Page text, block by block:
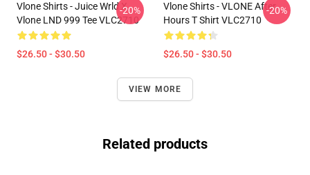
Vlone Shirts - Juice Wrld X
Vlone LND 999 Tee VLC2710
$26.50 - $30.50
-20%
Vlone Shirts - VLONE After
Hours T Shirt VLC2710
$26.50 - $30.50
-20%
VIEW MORE
Related products